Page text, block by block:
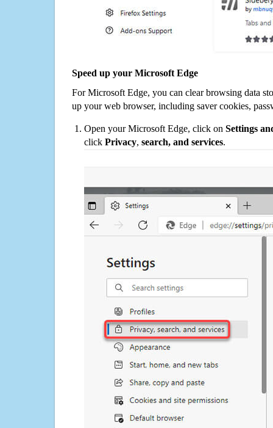
Speed up your Microsoft Edge
For Microsoft Edge, you can clear browsing data
up your web browser, including saver cookies,
Open your Microsoft Edge, click on Settings
click Privacy, search, and services.